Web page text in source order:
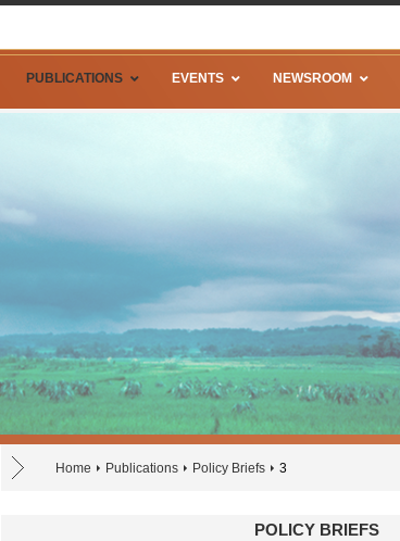
PUBLICATIONS EVENTS NEWSROOM
Home Publications Policy Briefs 3
POLICY BRIEFS